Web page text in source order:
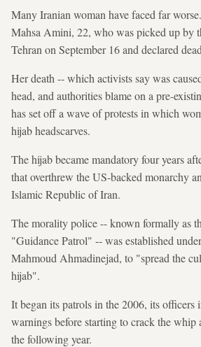
Many Iranian woman have faced far
Mahsa Amini, 22, who was picked up by
Tehran on September 16 and declared
Her death -- which activists say was
head, and authorities blame on a pre-
has set off a wave of protests in which
hijab headscarves.
The hijab became mandatory four years
that overthrew the US-backed monarchy
Islamic Republic of Iran.
The morality police -- known formally as
"Guidance Patrol" -- was established
Mahmoud Ahmadinejad, to "spread the
hijab".
It began its patrols in the 2006, its officers
warnings before starting to crack the whip
the following year.